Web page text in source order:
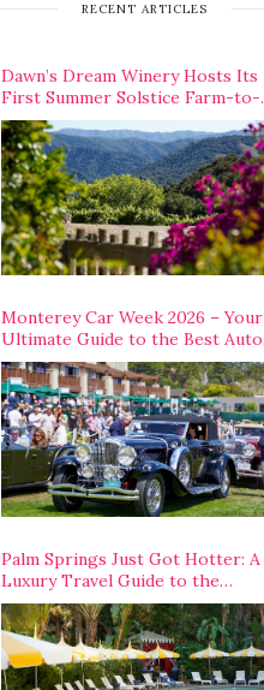
RECENT ARTICLES
Dawn’s Dream Winery Hosts Its
First Summer Solstice Farm-to-
Table Dinner in Carmel Valley
Monterey Car Week 2026 – Your
Ultimate Guide to the Best Auto
Week Events You Can Actually
Attend
Palm Springs Just Got Hotter: A
Luxury Travel Guide to the
Desert’s Best Stays, Eats, and
Activities